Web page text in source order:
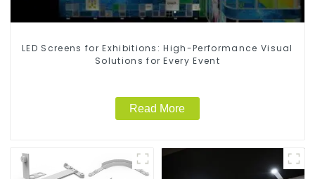
LED Screens for Exhibitions: High-Performance Visual
Solutions for Every Event
Read More